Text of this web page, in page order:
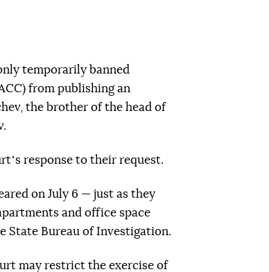
temporarily banned
from publishing an
the brother of the head of
response to their request.
on July 6 — just as they
and office space
State Bureau of Investigation.
may restrict the exercise of